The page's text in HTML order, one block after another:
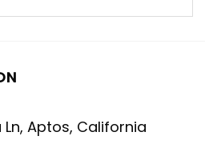
Ln, Aptos, California